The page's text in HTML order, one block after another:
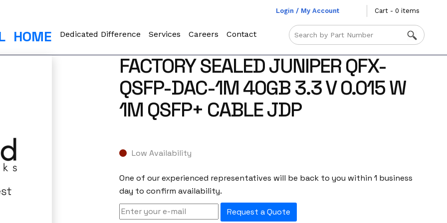
Login / My Account Cart - 0 items
HOME Dedicated Difference Services Careers Contact
FACTORY SEALED JUNIPER QFX-
QSFP-DAC-1M 40GB 3.3 V 0.015 W
1M QSFP+ CABLE JDP
Low Availability
One of our experienced representatives will be back to you within 1 business
day to confirm availability.
Request a Quote